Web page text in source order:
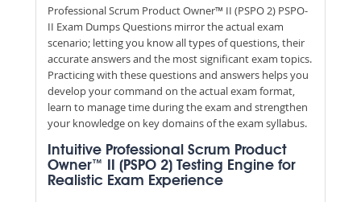
Professional Scrum Product Owner™ II (PSPO 2) PSPO-
II Exam Dumps Questions mirror the actual exam
scenario; letting you know all types of questions, their
accurate answers and the most significant exam topics.
Practicing with these questions and answers helps you
develop your command on the actual exam format,
learn to manage time during the exam and strengthen
your knowledge on key domains of the exam syllabus.
Intuitive Professional Scrum Product
Owner™ II (PSPO 2) Testing Engine for
Realistic Exam Experience